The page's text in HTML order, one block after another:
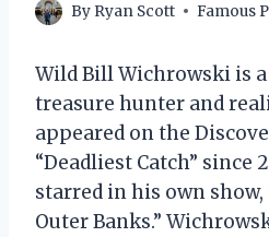
By Ryan Scott Famous
Wild Bill Wichrowski is
treasure hunter and
appeared on the
“Deadliest Catch” since
starred in his own show,
Outer Banks.”